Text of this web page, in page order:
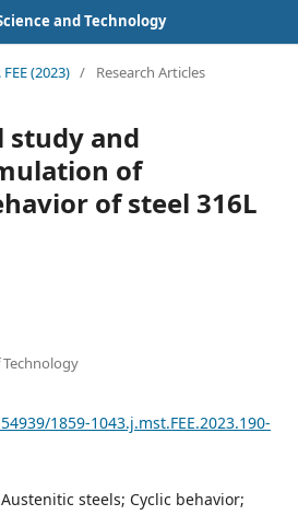
and Technology
(2023) / Research Articles
study and
of
of steel 316L
1859-1043.j.mst.FEE.2023.190-
steels; Cyclic behavior;